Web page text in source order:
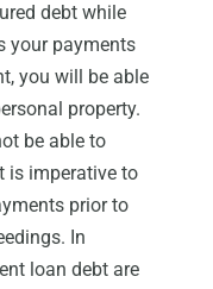
debt while
your payments
you will be able
property.
be able to
is imperative to
prior to
In
loan debt are